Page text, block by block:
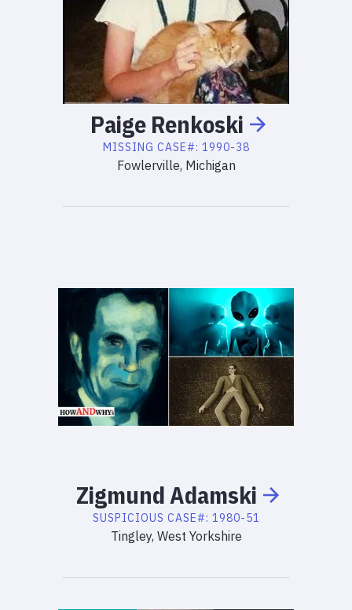
Paige Renkoski
MISSING CASE#: 1990-38
Fowlerville, Michigan
ZigmundAdamski
SUSPICIOUS CASE#: 1980-51
Tingley, West Yorkshire